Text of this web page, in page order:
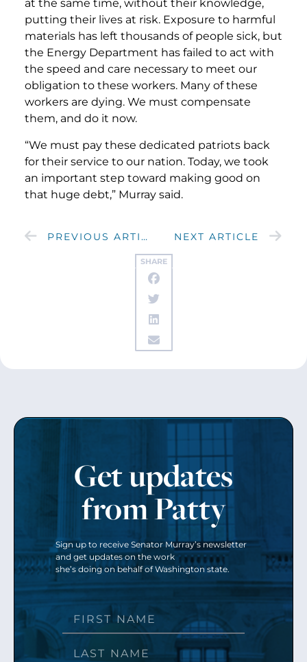
SHARE
at the same time, without their knowledge,
putting their lives at risk. Exposure to harmful
materials has left thousands of people sick, but
the Energy Department has failed to act with
the speed and care necessary to meet our
obligation to these workers. Many of these
workers are dying. We must compensate
them, and do it now.
“We must pay these dedicated patriots back
for their service to our nation. Today, we took
an important step toward making good on
that huge debt,” Murray said.
PREVIOUS ARTICLE NEXT ARTICLE
Get updates
from Patty
Sign up to receive Senator Murray’s newsletter
and get updates on the work
she’s doing on behalf of Washington state.